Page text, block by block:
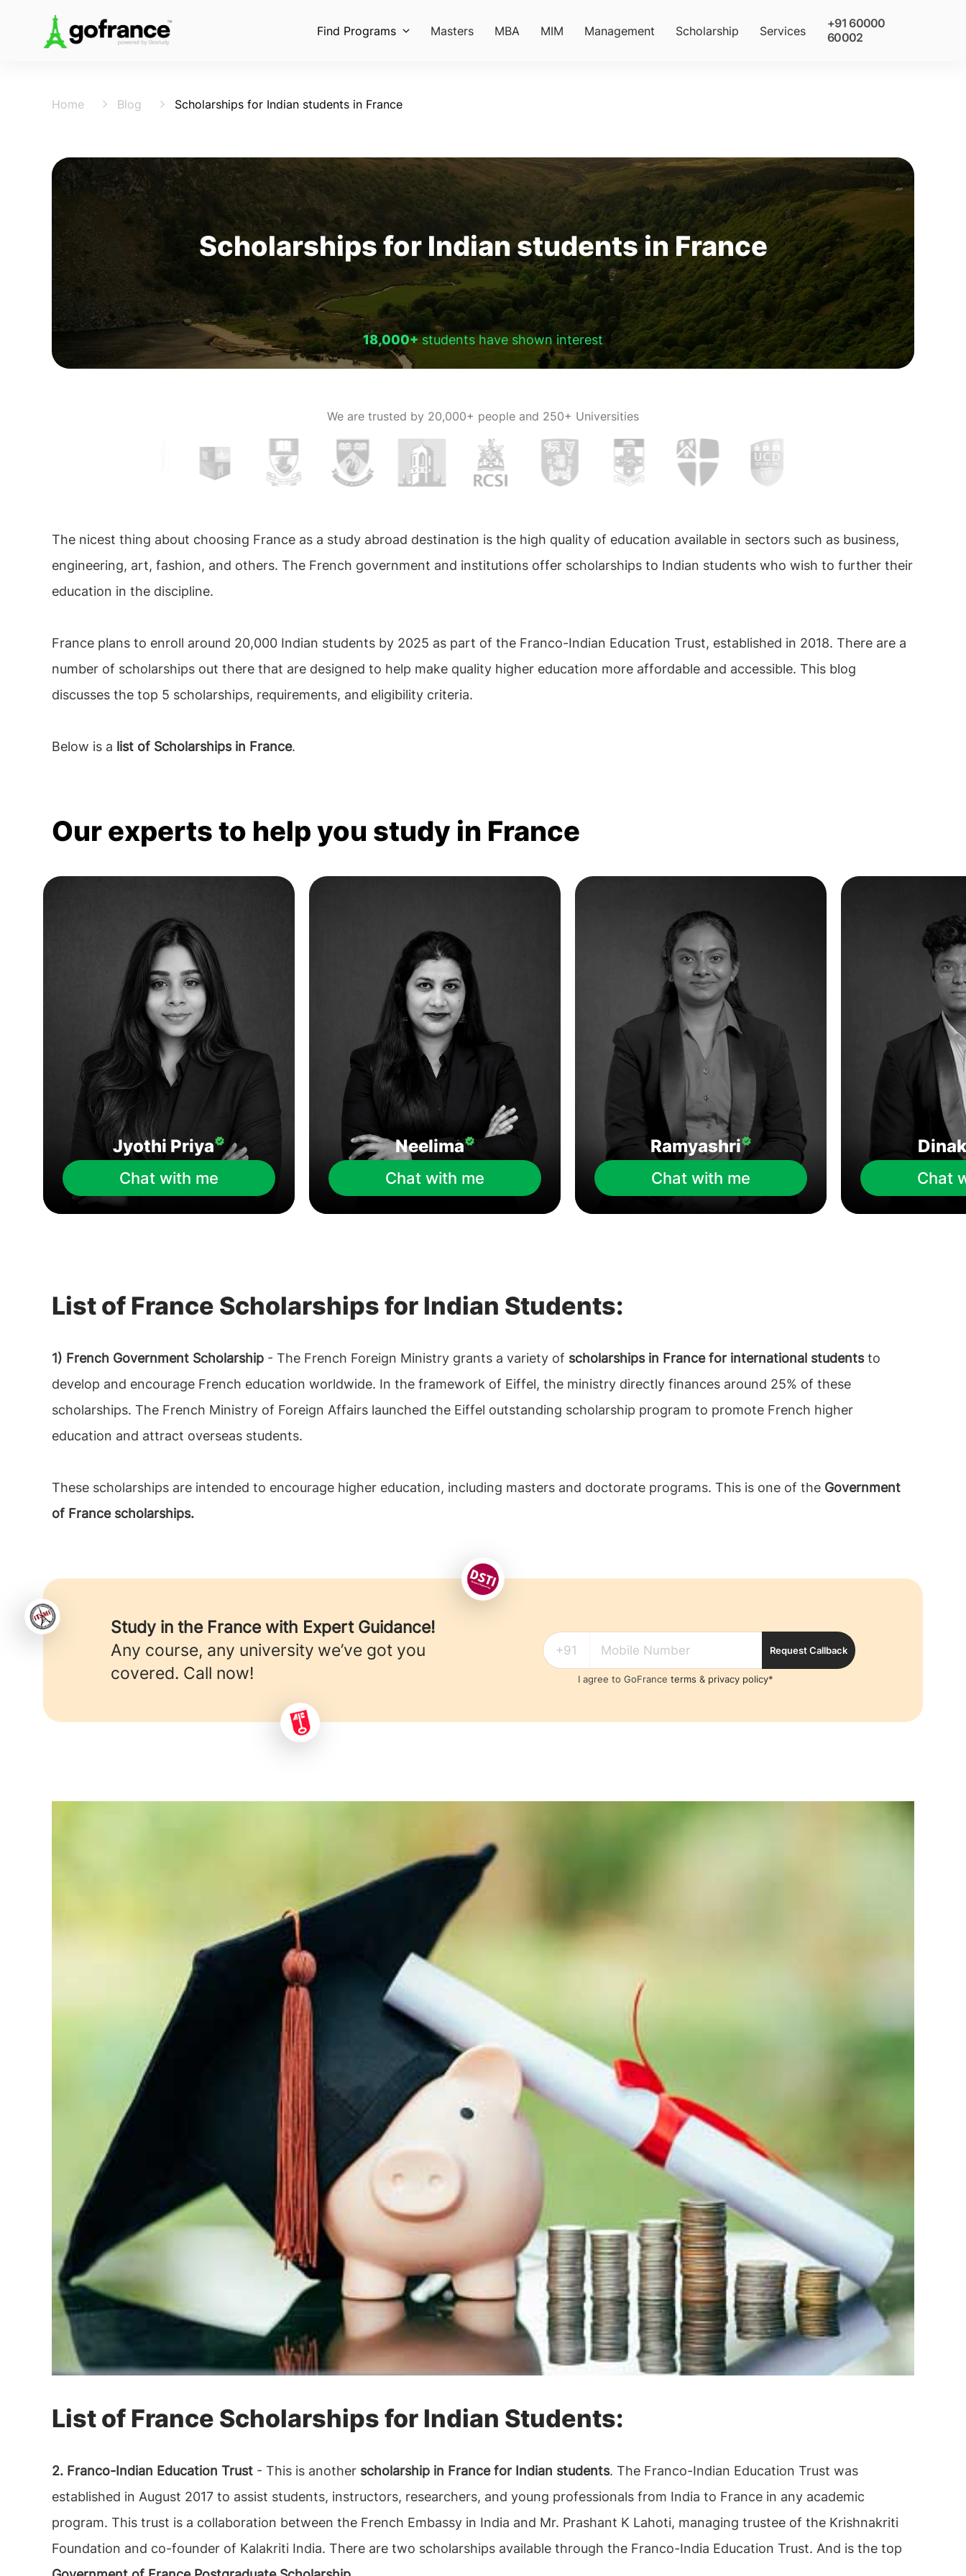
Find Programs Masters MBA MIM Management Scholarship Services
+91 60000
60002
Home Blog Scholarships for Indian students in France
Scholarships for Indian students in France
18,000+students have shown interest
We are trusted by 20,000+ people and 250+ Universities
The nicest thing about choosing France as a study abroad destination is the high quality of education available in sectors such as business,
engineering, art, fashion, and others. The French government and institutions offer scholarships to Indian students who wish to further their
education in the discipline.
France plans to enroll around 20,000 Indian students by 2025 as part of the Franco-Indian Education Trust, established in 2018. There are a
number of scholarships out there that are designed to help make quality higher education more affordable and accessible. This blog
discusses the top 5 scholarships, requirements, and eligibility criteria.
Below is a list of Scholarships in France.
Our experts to help you study in France
Jyothi Priya
Chat with me
Neelima
Chat with me
Ramyashri
Chat with me Chat
List of France Scholarships for Indian Students:
1) French Government Scholarship - The French Foreign Ministry grants a variety of scholarships in France for international studentsto
develop and encourage French education worldwide. In the framework of Eiffel, the ministry directly finances around 25% of these
scholarships. The French Ministry of Foreign Affairs launched the Eiffel outstanding scholarship program to promote French higher
education and attract overseas students.
These scholarships are intended to encourage higher education, including masters and doctorate programs. This is one of the Government
of France scholarships.
Study in the France with Expert Guidance!
Any course, any university we’ve got you
covered. Call now!
Request Callback
I agree to GoFrance terms & privacy policy*
List of France Scholarships for Indian Students:
2. Franco-Indian Education Trust - This is another scholarship in France for Indian students. The Franco-Indian Education Trust was
established in August 2017 to assist students, instructors, researchers, and young professionals from India to France in any academic
program. This trust is a collaboration between the French Embassy in India and Mr. Prashant K Lahoti, managing trustee of the Krishnakriti
Foundation and co-founder of Kalakriti India. There are two scholarships available through the Franco-India Education Trust. And is the top